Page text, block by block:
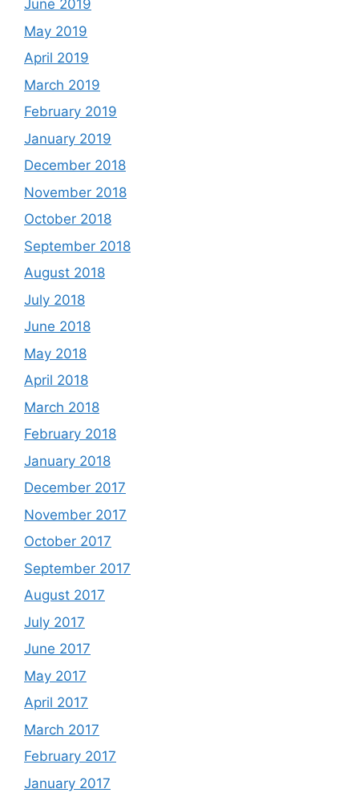
June 2019
May 2019
April 2019
March 2019
February 2019
January 2019
December 2018
November 2018
October 2018
September 2018
August 2018
July 2018
June 2018
May 2018
April 2018
March 2018
February 2018
January 2018
December 2017
November 2017
October 2017
September 2017
August 2017
July 2017
June 2017
May 2017
April 2017
March 2017
February 2017
January 2017